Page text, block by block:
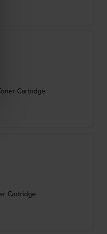
Cartridge
Cartridge